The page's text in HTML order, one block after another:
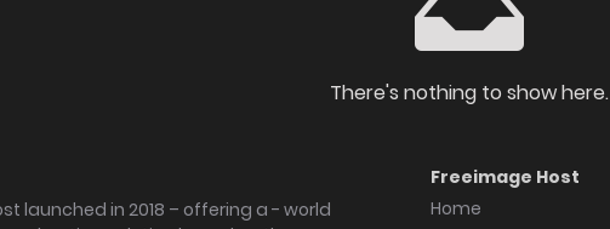
There's nothing to show here.
launched in 2018 – offering a - world
Freeimage Host
Home